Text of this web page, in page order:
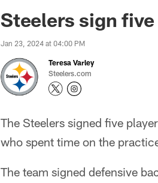
Steelers sign
Jan 23, 2024 at 04:00 PM
Teresa Varley
Steelers.com
The Steelers signed five
who spent time on the
The team signed defensive